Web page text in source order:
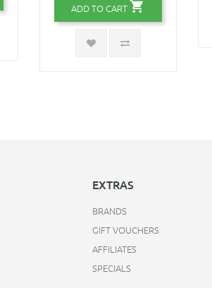
ADD TO CART
EXTRAS
BRANDS
GIFT VOUCHERS
AFFILIATES
SPECIALS